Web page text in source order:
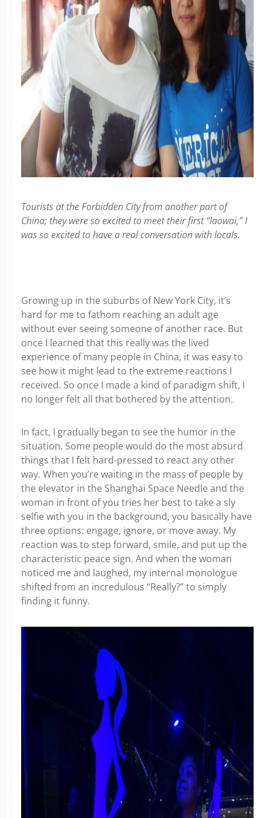
Tourists at the Forbidden City from another part of
China; they were so excited to meet their first “laowai,” I
was so excited to have a real conversation with locals.
Growing up in the suburbs of New York City, it’s
hard for me to fathom reaching an adult age
without ever seeing someone of another race. But
once I learned that this really was the lived
experience of many people in China, it was easy to
see how it might lead to the extreme reactions I
received. So once I made a kind of paradigm shift, I
no longer felt all that bothered by the attention.
In fact, I gradually began to see the humor in the
situation. Some people would do the most absurd
things that I felt hard-pressed to react any other
way. When you’re waiting in the mass of people by
the elevator in the Shanghai Space Needle and the
woman in front of you tries her best to take a sly
selfie with you in the background, you basically have
three options: engage, ignore, or move away. My
reaction was to step forward, smile, and put up the
characteristic peace sign. And when the woman
noticed me and laughed, my internal monologue
shifted from an incredulous “Really?” to simply
finding it funny.